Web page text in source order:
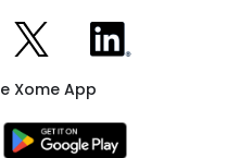
Facebook
Xome on XXome on LinkedIn
Xome App